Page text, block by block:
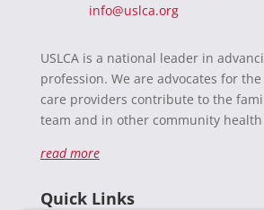
info@uslca.org
USLCA is a national leader in
profession. We are advocates for
care providers contribute to the
team and in other community
read more
Quick Links